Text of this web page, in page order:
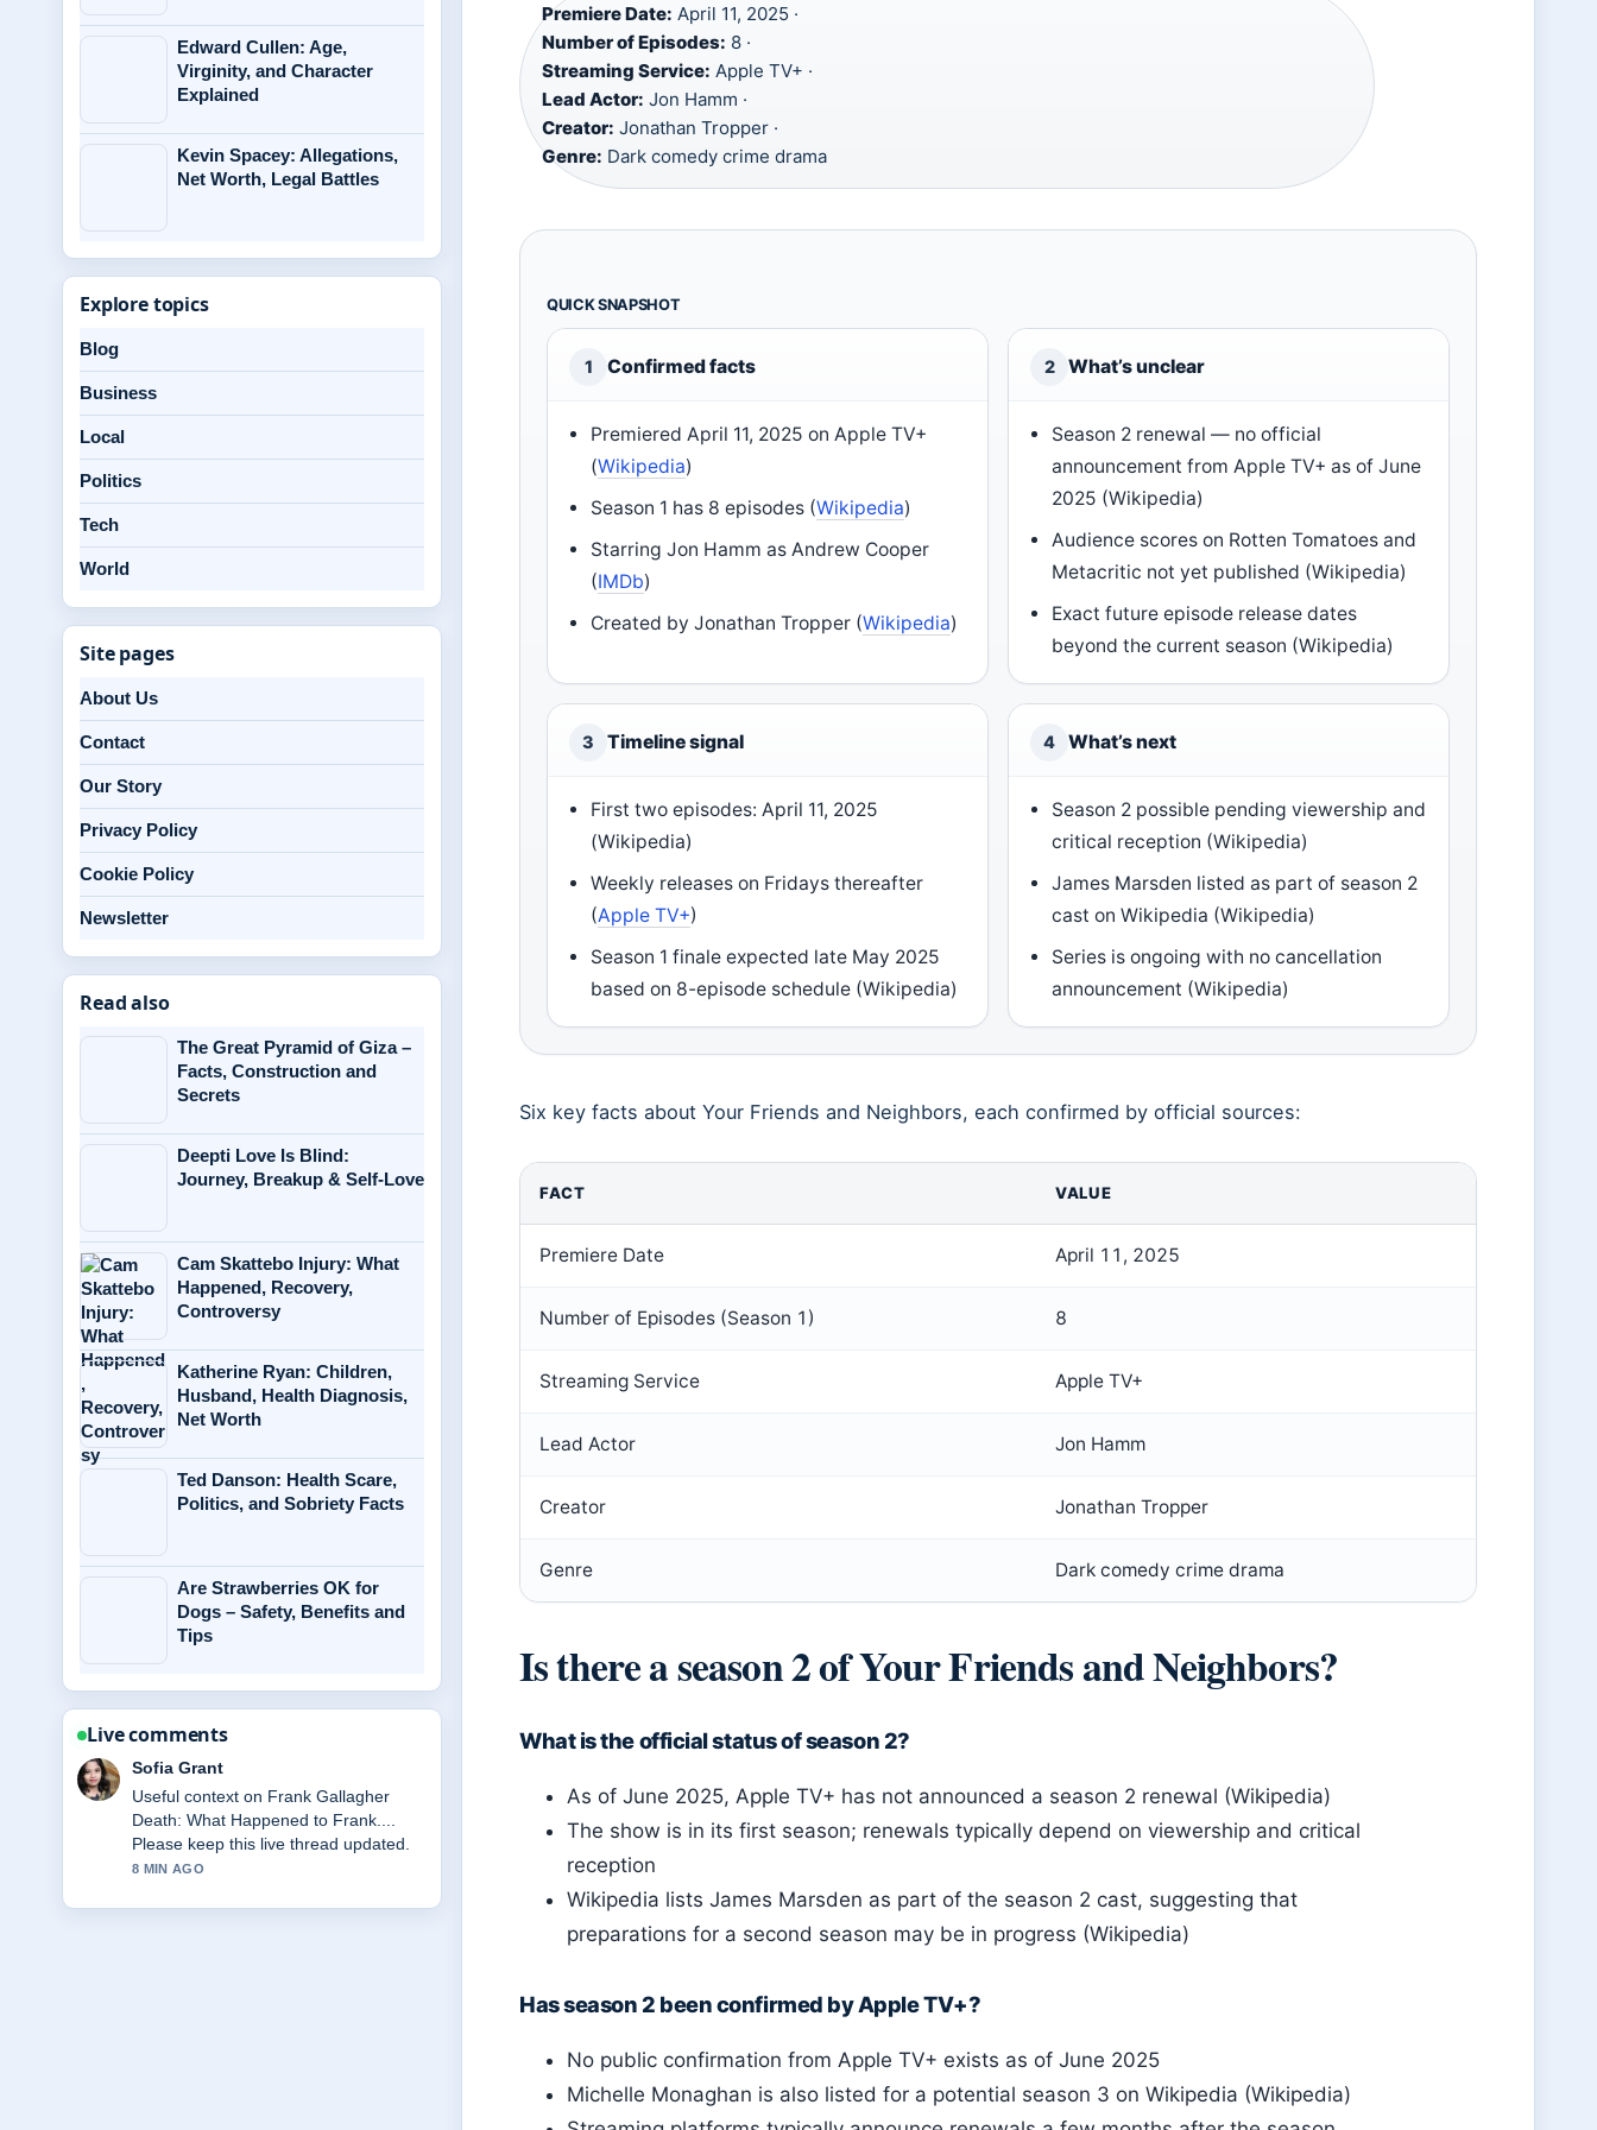
Premiere Date: April 11, 2025 ·
Number of Episodes: 8 ·
Streaming Service: Apple TV+ ·
Lead Actor: Jon Hamm ·
Creator: Jonathan Tropper ·
Genre: Dark comedy crime drama
QUICK SNAPSHOT
1 Confirmed facts
Premiered April 11, 2025 on Apple TV+
(Wikipedia)
Season 1 has 8 episodes (Wikipedia)
Starring Jon Hamm as Andrew Cooper
(IMDb)
Created by Jonathan Tropper (Wikipedia)
2 What’s unclear
Season 2 renewal — no official
announcement from Apple TV+ as of June
2025 (Wikipedia)
Audience scores on Rotten Tomatoes and
Metacritic not yet published (Wikipedia)
Exact future episode release dates
beyond the current season (Wikipedia)
3 Timeline signal
First two episodes: April 11, 2025
(Wikipedia)
Weekly releases on Fridays thereafter
(Apple TV+)
Season 1 finale expected late May 2025
based on 8-episode schedule (Wikipedia)
4 What’s next
Season 2 possible pending viewership and
critical reception (Wikipedia)
James Marsden listed as part of season 2
cast on Wikipedia (Wikipedia)
Series is ongoing with no cancellation
announcement (Wikipedia)
Six key facts about Your Friends and Neighbors, each confirmed by official sources:
FACT VALUE
Premiere Date April 11, 2025
Number of Episodes (Season 1) 8
Streaming Service Apple TV+
Lead Actor Jon Hamm
Creator Jonathan Tropper
Genre Dark comedy crime drama
Is there a season 2 of Your Friends and Neighbors?
What is the official status of season 2?
As of June 2025, Apple TV+ has not announced a season 2 renewal (Wikipedia)
The show is in its first season; renewals typically depend on viewership and critical
reception
Wikipedia lists James Marsden as part of the season 2 cast, suggesting that
preparations for a second season may be in progress (Wikipedia)
Has season 2 been confirmed by Apple TV+?
No public confirmation from Apple TV+ exists as of June 2025
Michelle Monaghan is also listed for a potential season 3 on Wikipedia (Wikipedia)
Edward Cullen: Age,
Virginity, and Character
Explained
Kevin Spacey: Allegations,
Net Worth, Legal Battles
Explore topics
Blog
Business
Local
Politics
Tech
World
Site pages
About Us
Contact
Our Story
Privacy Policy
Cookie Policy
Newsletter
Read also
The Great Pyramid of Giza –
Facts, Construction and
Secrets
Deepti Love Is Blind:
Journey, Breakup & Self-Love
Cam Skattebo Injury: What
Happened, Recovery,
Controversy
Katherine Ryan: Children,
Husband, Health Diagnosis,
Net Worth
Ted Danson: Health Scare,
Politics, and Sobriety Facts
Are Strawberries OK for
Dogs – Safety, Benefits and
Tips
Live comments
Sofia Grant
Useful context on Frank Gallagher
Death: What Happened to Frank....
Please keep this live thread updated.
8 MIN AGO